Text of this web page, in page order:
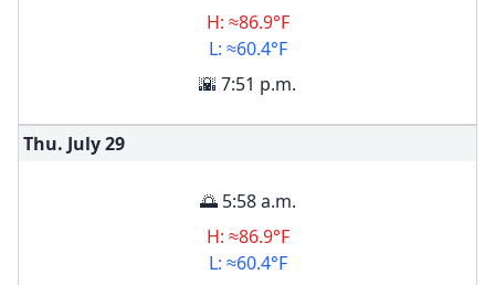
H: ≈86.9°F
L: ≈60.4°F
🌇 7:51 p.m.
Thu. July29
🌅 5:58 a.m.
H: ≈86.9°F
L: ≈60.4°F